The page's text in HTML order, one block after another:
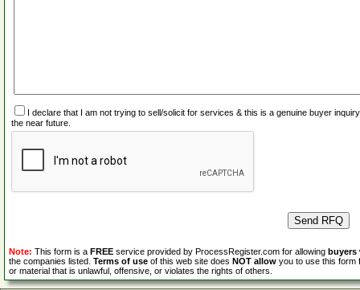
I declare that I am not trying to sell/solicit for services & this is a genuine buyer
the near future.
Note: This form is a FREE service provided by ProcessRegister.com for allowing buyers
the companies listed. Terms of use of this web site does NOT allow you to use this form
or material that is unlawful, offensive, or violates the rights of others.